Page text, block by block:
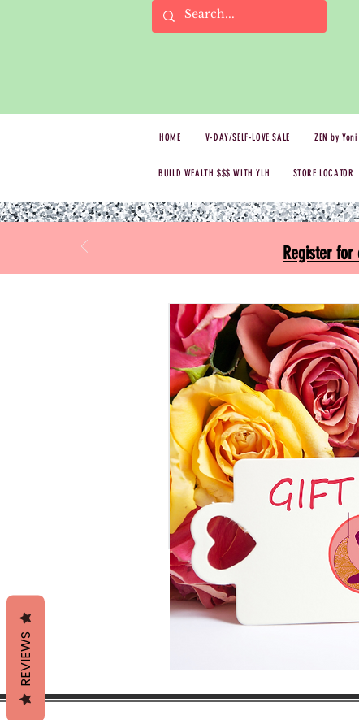
HOME V-DAY/SELF-LOVE SALE ZEN by
BUILD WEALTH $$$ WITH YLH STORE LOCATOR
Register for
REVIEWS